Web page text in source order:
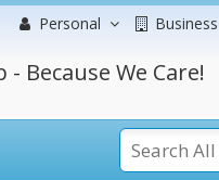
Personal Business
Because We Care!